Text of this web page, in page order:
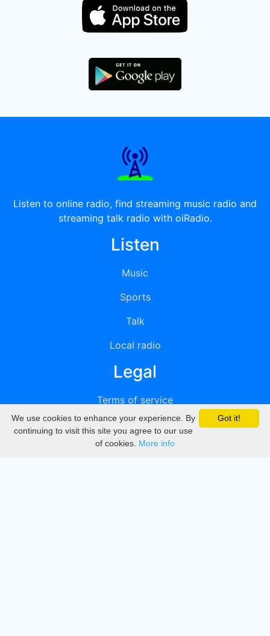
Listen to online radio, find streaming music radio and
streaming talk radio with oiRadio.
Listen
Music
Sports
Talk
Local radio
Legal
Terms of service
Privacy
DMCA
Got it!
We use cookies to enhance your experience. By
continuing to visit this site you agree to our use
of cookies. More info